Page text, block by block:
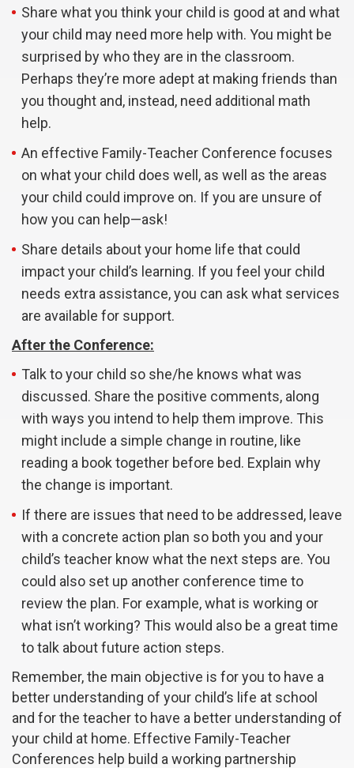
Share what you think your child is good at and what
your child may need more help with. You might be
surprised by who they are in the classroom.
Perhaps they’re more adept at making friends than
you thought and, instead, need additional math
help.
An effective Family-Teacher Conference focuses
on what your child does well, as well as the areas
your child could improve on. If you are unsure of
how you can help—ask!
Share details about your home life that could
impact your child’s learning. If you feel your child
needs extra assistance, you can ask what services
are available for support.
After the Conference:
Talk to your child so she/he knows what was
discussed. Share the positive comments, along
with ways you intend to help them improve. This
might include a simple change in routine, like
reading a book together before bed. Explain why
the change is important.
If there are issues that need to be addressed, leave
with a concrete action plan so both you and your
child’s teacher know what the next steps are. You
could also set up another conference time to
review the plan. For example, what is working or
what isn’t working? This would also be a great time
to talk about future action steps.
Remember, the main objective is for you to have a
better understanding of your child’s life at school
and for the teacher to have a better understanding of
your child at home. Effective Family-Teacher
Conferences help build a working partnership